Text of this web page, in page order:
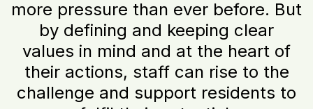
more pressure than ever before. But
by defining and keeping clear
values in mind and at the heart of
their actions, staff can rise to the
challenge and support residents to